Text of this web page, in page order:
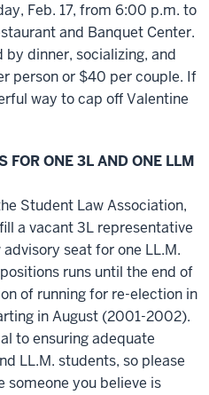
Feb. 17, from 6:00 p.m. to
and Banquet Center.
dinner, socializing, and
person or $40 per couple. If
way to cap off Valentine
FOR ONE 3L AND ONE LLM
Student Law Association,
a vacant 3L representative
seat for one LL.M.
runs until the end of
of running for re-election in
in August (2001-2002).
to ensuring adequate
LL.M. students, so please
you believe is